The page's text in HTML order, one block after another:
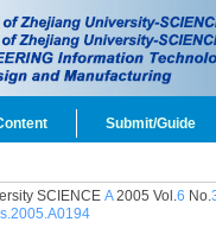
Submit/Guide
SCIENCE A2005 Vol.6 No.